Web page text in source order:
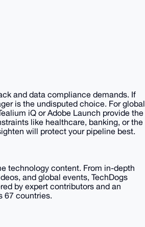
and data compliance demands. If
is the undisputed choice. For global
iQ or Adobe Launch provide the
like healthcare, banking, or the
will protect your pipeline best.
technology content. From in-depth
and global events, TechDogs
by expert contributors and an
67 countries.